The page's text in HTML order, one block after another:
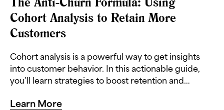
Cohort Analysis to Retain More
Customers
Cohort analysis is a powerful way to get insights
into customer behavior. In this actionable guide,
you’ll learn strategies to boost retention and
Learn More